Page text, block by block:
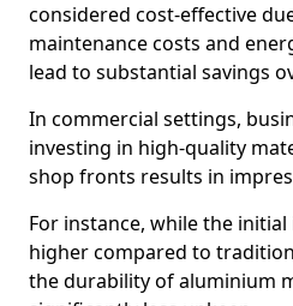
considered cost-effective
maintenance costs and
lead to substantial savings
In commercial settings,
investing in high-quality
shop fronts results in
For instance, while the
higher compared to
the durability of aluminium